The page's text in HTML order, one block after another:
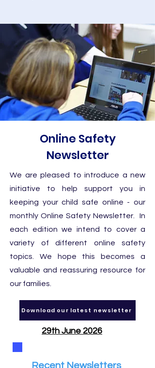
Online Safety
Newsletter
We are pleased to introduce a new
initiative to help support you in
keeping your child safe online - our
monthly Online Safety Newsletter. In
each edition we intend to cover a
variety of different online safety
topics. We hope this becomes a
valuable and reassuring resource for
our families.
Download our latest newsletter
29th June 2026
Recent Newsletters